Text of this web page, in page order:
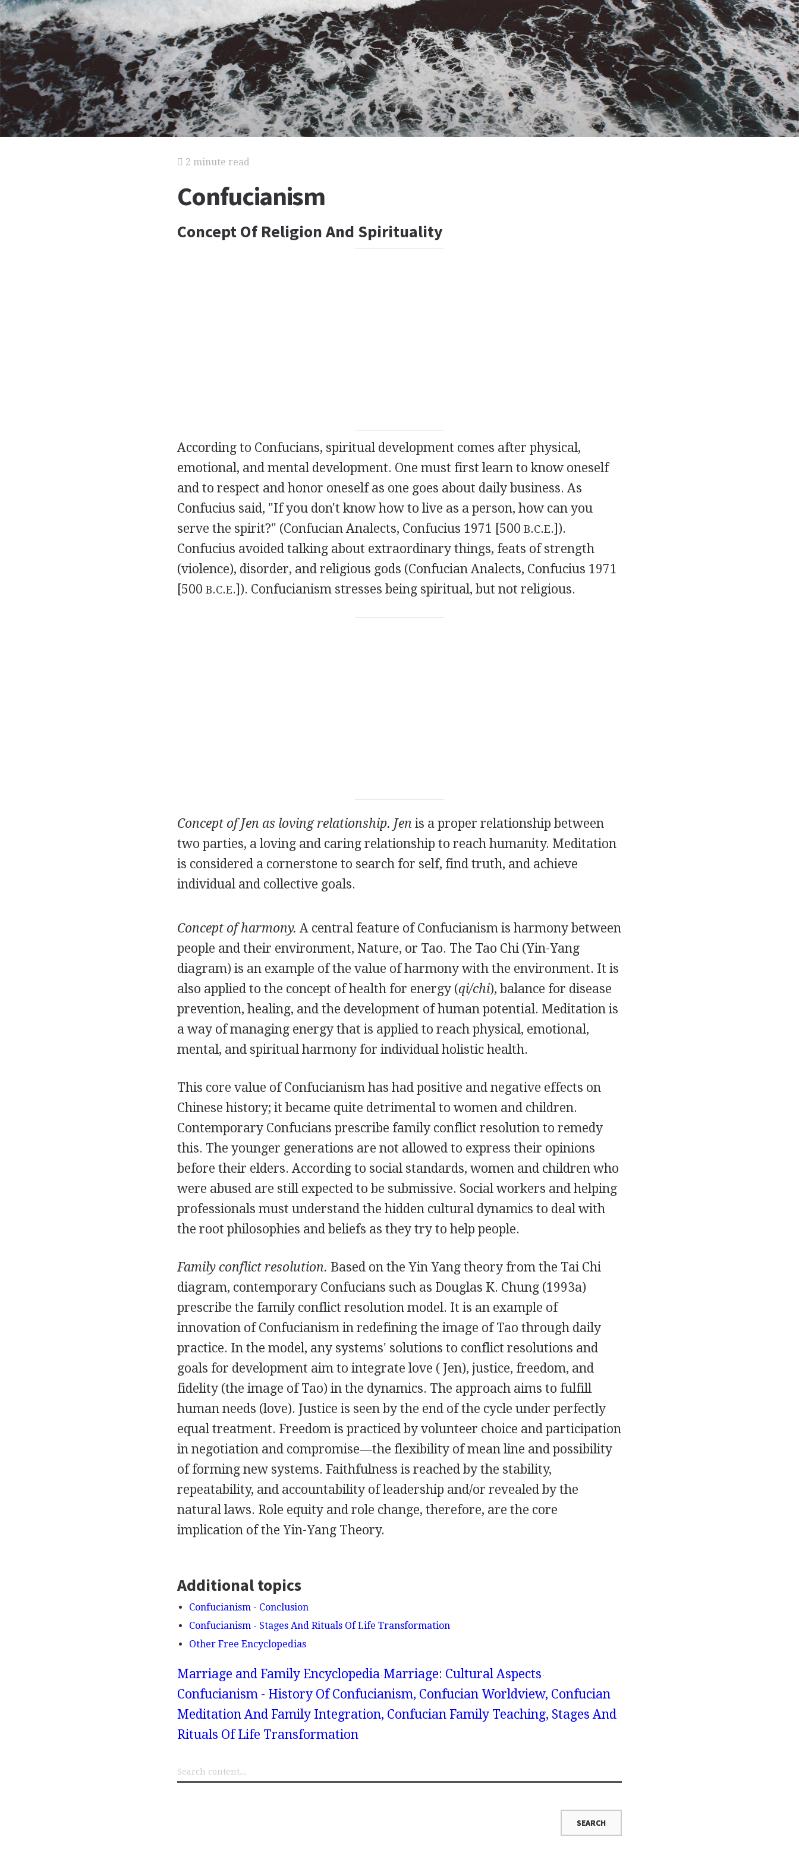
2 minute read
Confucianism
Concept Of Religion And Spirituality
According to Confucians, spiritual development comes after physical,
emotional, and mental development. One must first learn to know oneself
and to respect and honor oneself as one goes about daily business. As
Confucius said, "If you don't know how to live as a person, how can you
serve the spirit?" (Confucian Analects, Confucius 1971 [500 B.C.E.]).
Confucius avoided talking about extraordinary things, feats of strength
(violence), disorder, and religious gods (Confucian Analects, Confucius 1971
[500 B.C.E.]). Confucianism stresses being spiritual, but not religious.
Concept of Jen as loving relationship. Jen is a proper relationship between
two parties, a loving and caring relationship to reach humanity. Meditation
is considered a cornerstone to search for self, find truth, and achieve
individual and collective goals.
Concept of harmony. A central feature of Confucianism is harmony between
people and their environment, Nature, or Tao. The Tao Chi (Yin-Yang
diagram) is an example of the value of harmony with the environment. It is
also applied to the concept of health for energy (qi/chi), balance for disease
prevention, healing, and the development of human potential. Meditation is
a way of managing energy that is applied to reach physical, emotional,
mental, and spiritual harmony for individual holistic health.
This core value of Confucianism has had positive and negative effects on
Chinese history; it became quite detrimental to women and children.
Contemporary Confucians prescribe family conflict resolution to remedy
this. The younger generations are not allowed to express their opinions
before their elders. According to social standards, women and children who
were abused are still expected to be submissive. Social workers and helping
professionals must understand the hidden cultural dynamics to deal with
the root philosophies and beliefs as they try to help people.
Family conflict resolution. Based on the Yin Yang theory from the Tai Chi
diagram, contemporary Confucians such as Douglas K. Chung (1993a)
prescribe the family conflict resolution model. It is an example of
innovation of Confucianism in redefining the image of Tao through daily
practice. In the model, any systems' solutions to conflict resolutions and
goals for development aim to integrate love ( Jen), justice, freedom, and
fidelity (the image of Tao) in the dynamics. The approach aims to fulfill
human needs (love). Justice is seen by the end of the cycle under perfectly
equal treatment. Freedom is practiced by volunteer choice and participation
in negotiation and compromise—the flexibility of mean line and possibility
of forming new systems. Faithfulness is reached by the stability,
repeatability, and accountability of leadership and/or revealed by the
natural laws. Role equity and role change, therefore, are the core
implication of the Yin-Yang Theory.
Additional topics
Confucianism - Conclusion
Confucianism - Stages And Rituals Of Life Transformation
Other Free Encyclopedias
Marriage and Family Encyclopedia Marriage: Cultural Aspects
Confucianism - History Of Confucianism, Confucian Worldview, Confucian
Meditation And Family Integration, Confucian Family Teaching, Stages And
Rituals Of Life Transformation